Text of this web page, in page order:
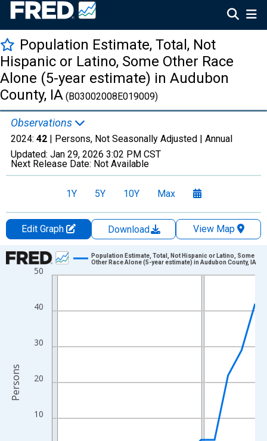
Population Estimate, Total, Not
Hispanic or Latino, Some Other Race
Alone (5-year estimate) in Audubon
County, IA (B03002008E019009)
Observations
2024: 42 | Persons, Not Seasonally Adjusted | Annual
Updated: Jan 29, 2026 3:02 PM CST
Next Release Date: Not Available
1Y 5Y 10Y Max
Edit Graph Download
View Map
Chart
Line chart with 16 data points.
The chart has 1 X axis displaying xAxis. Data ranges from
10
20
30
40
50
Population Estimate, Total, Not Hispanic or Latino, Some
Other Race Alone (5-year estimate) in Audubon County, IA
Persons